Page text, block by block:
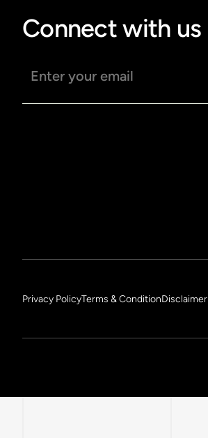
Connect with us
Privacy PolicyTerms & ConditionDisclaimer